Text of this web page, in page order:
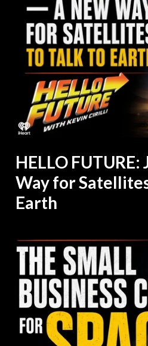
HELLO
Way for
Earth